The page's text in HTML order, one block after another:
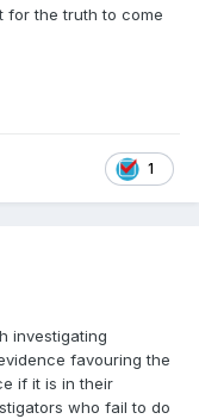
for the truth to come
1
investigating
favouring the
if it is in their
who fail to do